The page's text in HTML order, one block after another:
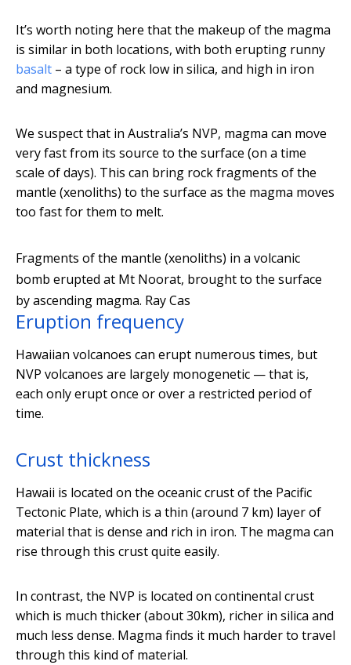
It’s worth noting here that the makeup of the magma
is similar in both locations, with both erupting runny
basalt – a type of rock low in silica, and high in iron
and magnesium.
We suspect that in Australia’s NVP, magma can move
very fast from its source to the surface (on a time
scale of days). This can bring rock fragments of the
mantle (xenoliths) to the surface as the magma moves
too fast for them to melt.
Fragments of the mantle (xenoliths) in a volcanic
bomb erupted at Mt Noorat, brought to the surface
by ascending magma. Ray Cas
Eruption frequency
Hawaiian volcanoes can erupt numerous times, but
NVP volcanoes are largely monogenetic — that is,
each only erupt once or over a restricted period of
time.
Crust thickness
Hawaii is located on the oceanic crust of the Pacific
Tectonic Plate, which is a thin (around 7 km) layer of
material that is dense and rich in iron. The magma can
rise through this crust quite easily.
In contrast, the NVP is located on continental crust
which is much thicker (about 30km), richer in silica and
much less dense. Magma finds it much harder to travel
through this kind of material.